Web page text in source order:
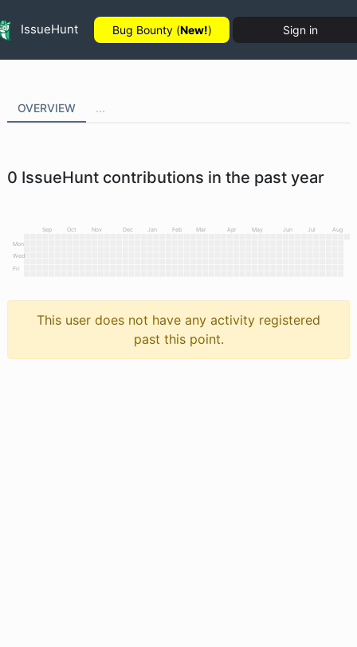
IssueHunt Bug Bounty (New!) Sign in
OVERVIEW ...
0 IssueHunt contributions in the past year
Sep Oct Nov Dec Jan Feb Mar Apr May Jun Jul
Aug
Mon
Wed
Fri
This user does not have any activity registered
past this point.